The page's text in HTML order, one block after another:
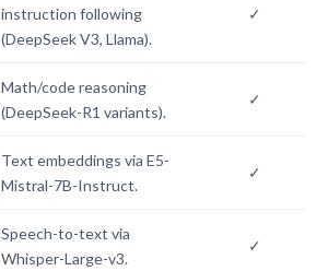
instruction following
(DeepSeek V3, Llama).
✓
Math/code reasoning
(DeepSeek-R1 variants).
✓
Text embeddings via E5-
Mistral-7B-Instruct.
✓
Speech-to-text via
Whisper-Large-v3.
✓